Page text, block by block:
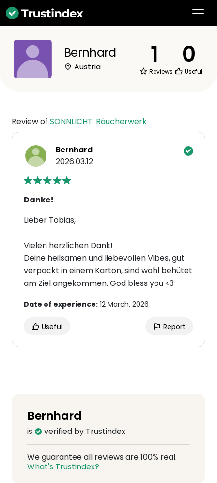
Bernhard
Austria 1
Reviews
0
Useful
Review of SONNLICHT. Räucherwerk
Bernhard
2026.03.12
Danke!
Lieber Tobias,
Vielen herzlichen Dank!
Deine heilsamen und liebevollen Vibes, gut
verpackt in einem Karton, sind wohl behütet
am Ziel angekommen. God bless you <3
Date of experience: 12 March, 2026
Useful Report
Bernhard
is verified by Trustindex
We guarantee all reviews are 100% real.
What's Trustindex?